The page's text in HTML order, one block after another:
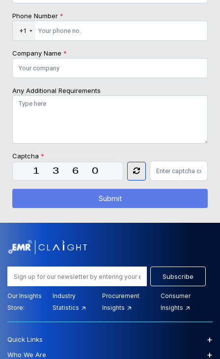
Phone Number *
+1
Company Name *
Any Additional Requirements
Captcha *
Submit
Subscribe
Our Insights
Store:
Industry
Statistics
Procurement
Insights
Consumer
Insights
Quick Links +
Who We Are +